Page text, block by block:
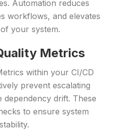
Automation reduces
workflows, and elevates
your system.
Metrics
within your CI/CD
prevent escalating
dependency drift. These
to ensure system